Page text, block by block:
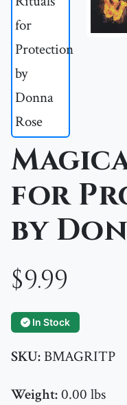
for
by
$9.99
In Stock
SKU:BMAGRITP
Weight:0.00 lbs